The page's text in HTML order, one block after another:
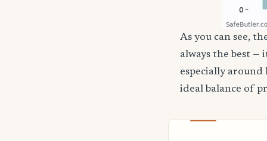
As you can see,
always the best —
especially
ideal balance of